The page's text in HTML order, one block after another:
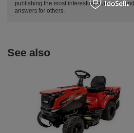
publishing the most interesting questions and
answers for others.
See also